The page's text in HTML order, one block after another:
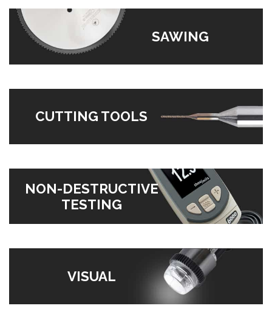
SAWING
CUTTING TOOLS
NON-DESTRUCTIVE
TESTING
VISUAL